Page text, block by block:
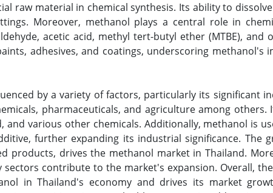
raw material in chemical synthesis. Its ability to
Moreover, methanol plays a central role in
acetic acid, methyl tert-butyl ether (MTBE), and
adhesives, and coatings, underscoring methanol's
by a variety of factors, particularly its significant
pharmaceuticals, and agriculture among
various other chemicals. Additionally, methanol is
further expanding its industrial significance. The
products, drives the methanol market in Thailand.
contribute to the market's expansion. Overall,
in Thailand's economy and drives its market